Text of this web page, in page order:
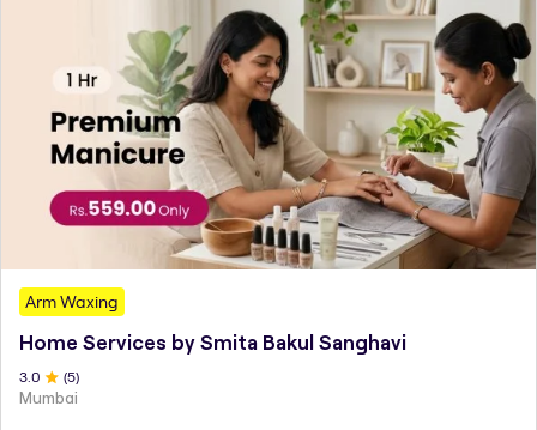
Arm Waxing
Home Services by Smita Bakul Sanghavi
3 .0 (5)
Mumbai